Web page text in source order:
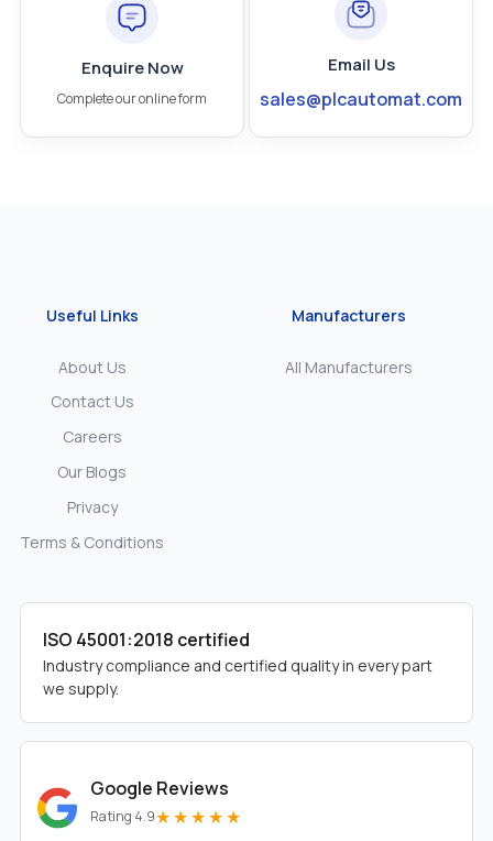
Enquire Now
Complete our online form
Email Us
sales@plcautomat.com
Useful Links
About Us
Contact Us
Careers
Our Blogs
Privacy
Terms & Conditions
Manufacturers
All Manufacturers
ISO 45001:2018 certified
Industry compliance and certified quality in every part
we supply.
Google Reviews
Rating 4.9★★★★★